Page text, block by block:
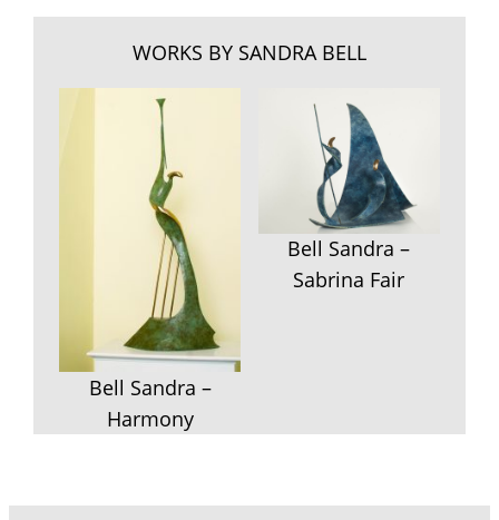
WORKS BY SANDRA BELL
Bell Sandra –
Harmony
Bell Sandra –
Sabrina Fair